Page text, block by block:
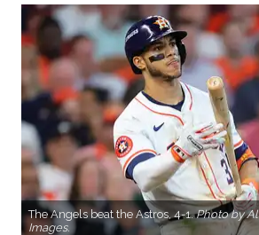
The Angels beat the Astros, 4-1.Photo by
Images.